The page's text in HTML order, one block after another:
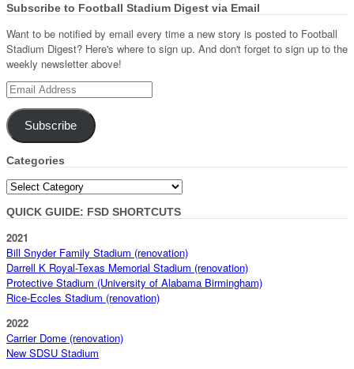
Subscribe to Football Stadium Digest via Email
Want to be notified by email every time a new story is posted to Football
Stadium Digest? Here's where to sign up. And don't forget to sign up to the
weekly newsletter above!
Email
Subscribe
Categories
Categories
QUICK GUIDE: FSD SHORTCUTS
2021
Bill Snyder Family Stadium (renovation)
Darrell K Royal-Texas Memorial Stadium (renovation)
Protective Stadium (University of Alabama Birmingham)
Rice-Eccles Stadium (renovation)
2022
Carrier Dome (renovation)
New SDSU Stadium